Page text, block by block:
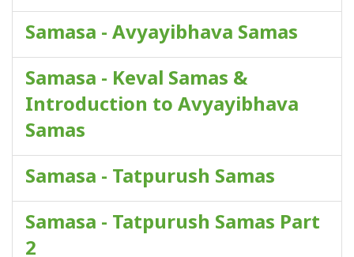
Samasa - Avyayibhava Samas
Samasa - Keval Samas &
Introduction to Avyayibhava
Samas
Samasa - Tatpurush Samas
Samasa - Tatpurush Samas Part
2